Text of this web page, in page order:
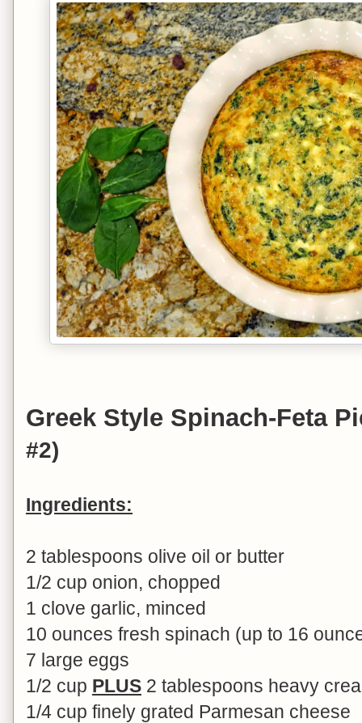
Greek Style Spinach-Feta
#2)
Ingredients:
2 tablespoons olive oil or butter
1/2 cup onion, chopped
1 clove garlic, minced
10 ounces fresh spinach (up to 16
7 large eggs
1/2 cup PLUS 2 tablespoons heavy
1/4 cup finely grated Parmesan cheese